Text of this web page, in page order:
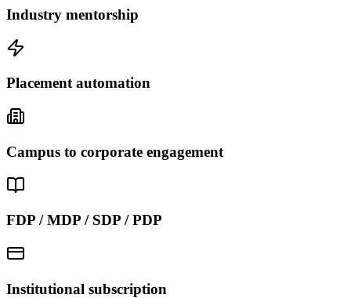
Industry mentorship
Placement automation
Campus to corporate engagement
FDP / MDP / SDP / PDP
Institutional subscription